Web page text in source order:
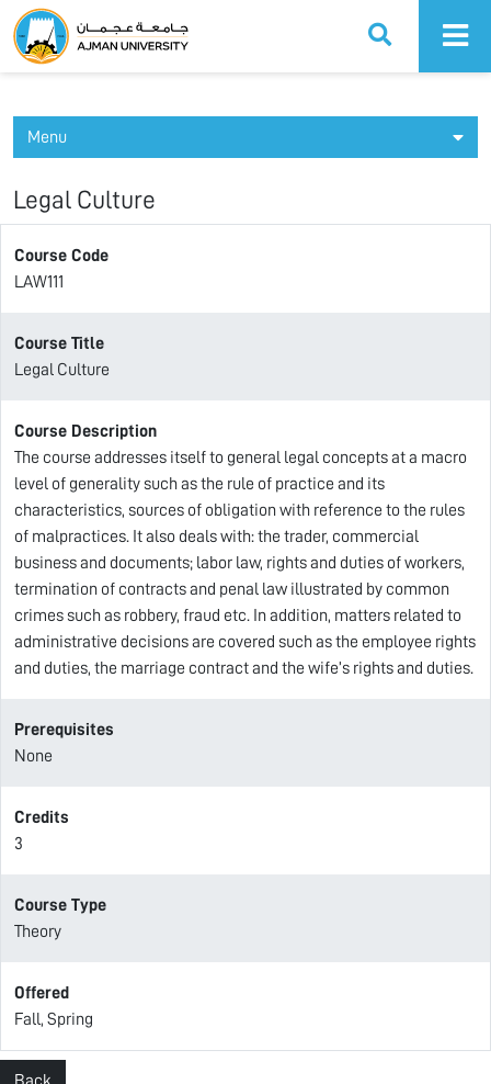
Ajman University
Menu
Legal Culture
Course Code
LAW111
Course Title
Legal Culture
Course Description
The course addresses itself to general legal concepts at a macro
level of generality such as the rule of practice and its
characteristics, sources of obligation with reference to the rules
of malpractices. It also deals with: the trader, commercial
business and documents; labor law, rights and duties of workers,
termination of contracts and penal law illustrated by common
crimes such as robbery, fraud etc. In addition, matters related to
administrative decisions are covered such as the employee rights
and duties, the marriage contract and the wife’s rights and duties.
Prerequisites
None
Credits
3
Course Type
Theory
Offered
Fall, Spring